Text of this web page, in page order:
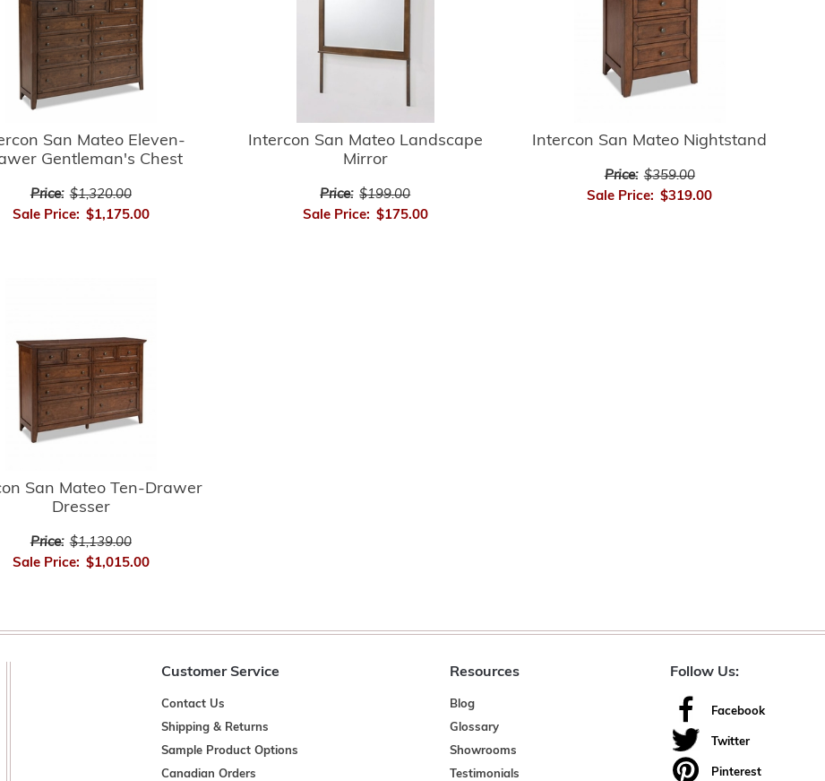
San Mateo Eleven-
Gentleman's Chest
Price: $1,320.00
Sale Price: $1,175.00
Intercon San Mateo Landscape
Mirror
Price: $199.00
Sale Price: $175.00
Intercon San Mateo Nightstand
Price: $359.00
Sale Price: $319.00
San Mateo Ten-Drawer
Dresser
Price: $1,139.00
Sale Price: $1,015.00
Customer Service
Contact Us
Shipping & Returns
Sample Product Options
Canadian Orders
Resources
Blog
Glossary
Showrooms
Testimonials
Follow Us:
Facebook
Twitter
Pinterest